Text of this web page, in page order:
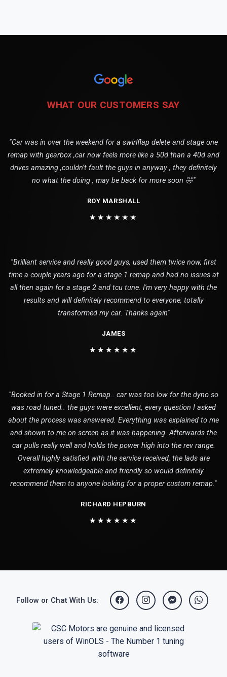
WHAT OUR CUSTOMERS SAY
"Car was in over the weekend for a swirlflap delete and stage one
remap with gearbox ,car now feels more like a 50d than a 40d and
drives amazing ,couldn’t fault the guys in anyway , they definitely
no what the doing , may be back for more soon 🤣"
ROY MARSHALL
★★★★★★
"Brilliant service and really good guys, used them twice now, first
time a couple years ago for a stage 1 remap and had no issues at
all then again for a stage 2 and tcu tune. I'm very happy with the
results and will definitely recommend to everyone, totally
transformed my car. Thanks again"
JAMES
★★★★★★
"Booked in for a Stage 1 Remap.. car was too low for the dyno so
was road tuned.. the guys were excellent, every question I asked
about the process was answered. Everything was explained to me
and shown to me on screen as it was happening. Afterwards the
car pulls really well and holds the power high into the rev range.
Overall highly satisfied with the service received, the lads are
extremely knowledgeable and friendly so would definitely
recommend them to anyone looking for a proper custom remap."
RICHARD HEPBURN
★★★★★★
Follow or Chat With Us: